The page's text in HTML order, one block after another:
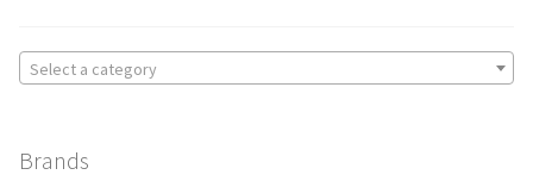
Select a category
Brands